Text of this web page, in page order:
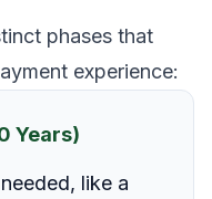
phases that
experience:
Years)
like a